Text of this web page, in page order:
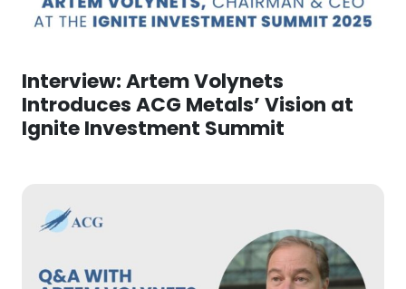
Interview: Artem Volynets
Introduces ACG Metals’ Vision at
Ignite Investment Summit